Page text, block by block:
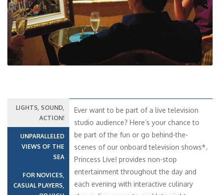
LIGHTS, SOUND,
ACTION!
UNPARALLELED
VIEWS OF THE
SEA
FOR NOVICES,
CASUAL PLAYERS,
Ever want to be part of a live television
studio audience? Here’s your chance to
be part of the fun or go behind-the-
scenes of our onboard television shows*.
Princess Live! provides non-stop
entertainment throughout the day and
each evening with interactive culinary